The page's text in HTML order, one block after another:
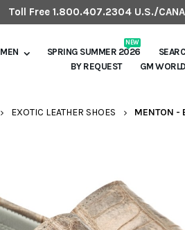
Toll Free 1.800.407.2304 U.S./
MEN SPRING SUMMER 2026
NEW
BY REQUEST
GM WORLD
EXOTIC LEATHER SHOES MENTON -